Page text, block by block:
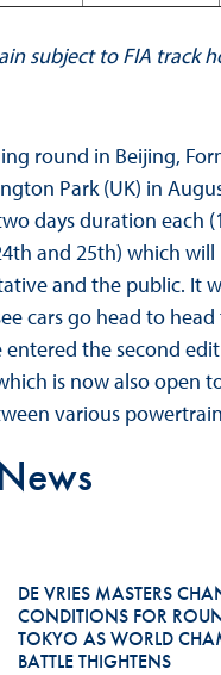
subject to FIA track
round in Beijing,
Park (UK) in
days duration each
and 25th) which
and the public. It
cars go head to
entered the second
is now also open
various
DE VRIES MASTERS
CONDITIONS FOR
TOKYO AS WORLD
BATTLE THIGHTENS